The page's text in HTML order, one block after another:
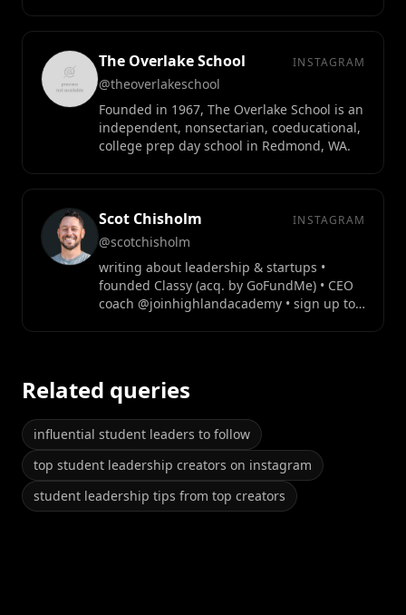
The Overlake School INSTAGRAM
@theoverlakeschool
Founded in 1967, The Overlake School is an
independent, nonsectarian, coeducational,
college prep day school in Redmond, WA.
Scot Chisholm INSTAGRAM
@scotchisholm
writing about leadership & startups •
founded Classy (acq. by GoFundMe) • CEO
coach @joinhighlandacademy • sign up to
Related queries
influential student leaders to follow
top student leadership creators on instagram
student leadership tips from top creators